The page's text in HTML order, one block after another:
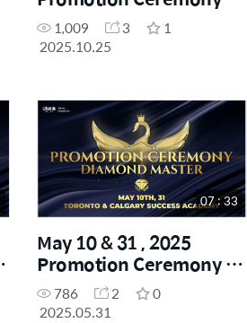
Sales Master
1,009 3
1
2025.10.25
07 : 33
May 10 & 31 , 2025
Promotion Ceremony -
Diamond Master
786 2
0
2025.05.31